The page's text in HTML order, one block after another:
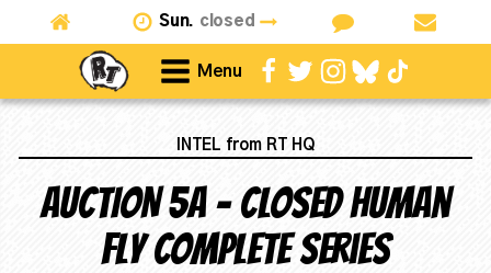
Sun. closed
Menu
INTEL from RT HQ
AUCTION 5A - CLOSED Human
Fly complete series